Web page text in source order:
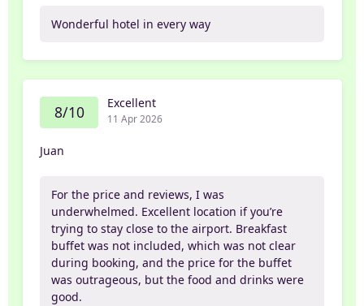
Wonderful hotel in every way
8/10 Excellent
11 Apr 2026
Juan
For the price and reviews, I was
underwhelmed. Excellent location if you’re
trying to stay close to the airport. Breakfast
buffet was not included, which was not clear
during booking, and the price for the buffet
was outrageous, but the food and drinks were
good.